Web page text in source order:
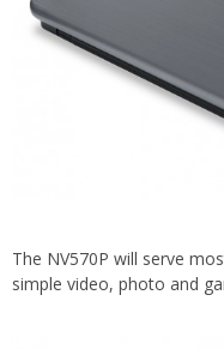
The NV570P will serve
simple video, photo and